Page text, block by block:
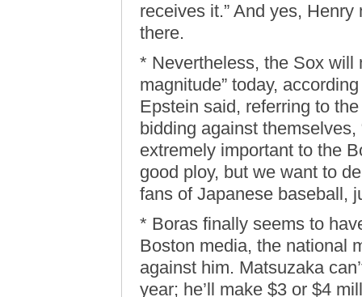
receives it.” And yes,
there.
* Nevertheless, the Sox will
magnitude” today,
Epstein said, referring to
bidding against themselves,
extremely important to the
good ploy, but we want to
fans of Japanese baseball,
* Boras finally seems to
Boston media, the national
against him. Matsuzaka
year; he’ll make $3 or $4